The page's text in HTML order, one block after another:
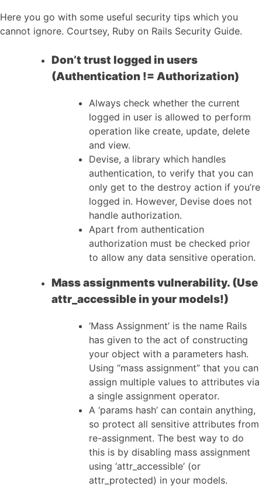
Here you go with some useful security tips which you
cannot ignore. Courtsey, Ruby on Rails Security Guide.
Don’t trust logged in users
(Authentication != Authorization)
Always check whether the current
logged in user is allowed to perform
operation like create, update, delete
and view.
Devise, a library which handles
authentication, to verify that you can
only get to the destroy action if you’re
logged in. However, Devise does not
handle authorization.
Apart from authentication
authorization must be checked prior
to allow any data sensitive operation.
Mass assignments vulnerability. (Use
attr_accessible in your models!)
‘Mass Assignment’ is the name Rails
has given to the act of constructing
your object with a parameters hash.
Using “mass assignment” that you can
assign multiple values to attributes via
a single assignment operator.
A ‘params hash’ can contain anything,
so protect all sensitive attributes from
re-assignment. The best way to do
this is by disabling mass assignment
using ‘attr_accessible’ (or
attr_protected) in your models.